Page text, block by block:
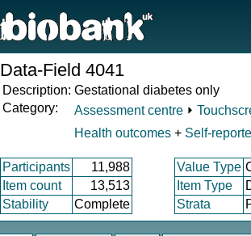
Data-Field 4041
Description: Gestational diabetes only
Category:
Assessment centre ⏵
Health outcomes + Self-
Participants 11,988 Value Type
Item count
13,513 Item Type
Stability
Complete Strata